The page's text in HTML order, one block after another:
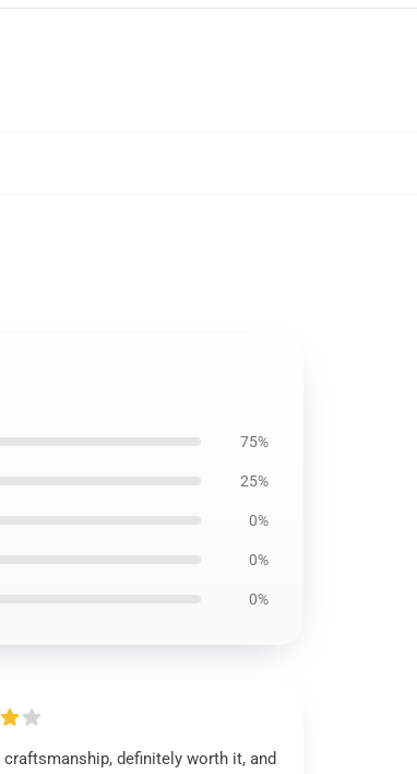
75%
25%
0%
0%
0%
craftsmanship, definitely worth it, and